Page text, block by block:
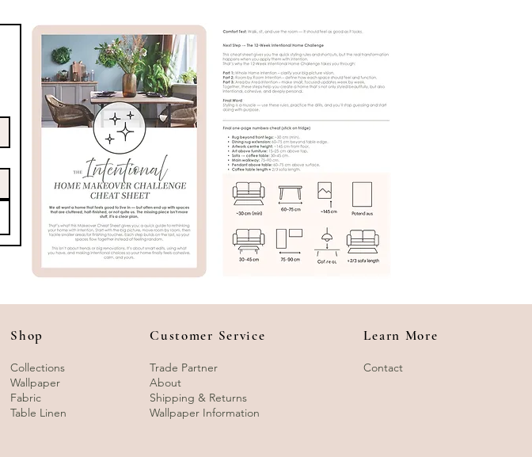
Shop
Collections
Wallpaper
Fabric
Table Linen
Customer Service
Trade Partner
About
Shipping & Returns
Wallpaper Information
Learn More
Contact